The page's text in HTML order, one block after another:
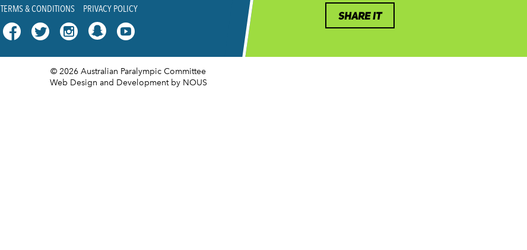
TERMS & CONDITIONS PRIVACY POLICY
   
SHARE IT
© 2026 Australian Paralympic Committee
Web Design and Development by NOUS